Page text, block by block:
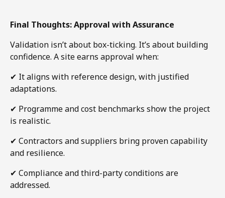
Final Thoughts: Approval with Assurance
Validation isn’t about box-ticking. It’s about building
confidence. A site earns approval when:
✔ It aligns with reference design, with justified
adaptations.
✔ Programme and cost benchmarks show the project
is realistic.
✔ Contractors and suppliers bring proven capability
and resilience.
✔ Compliance and third-party conditions are
addressed.